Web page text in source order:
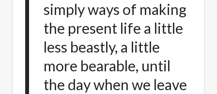
simply ways of making
the present life a little
less beastly, a little
more bearable, until
the day when we leave